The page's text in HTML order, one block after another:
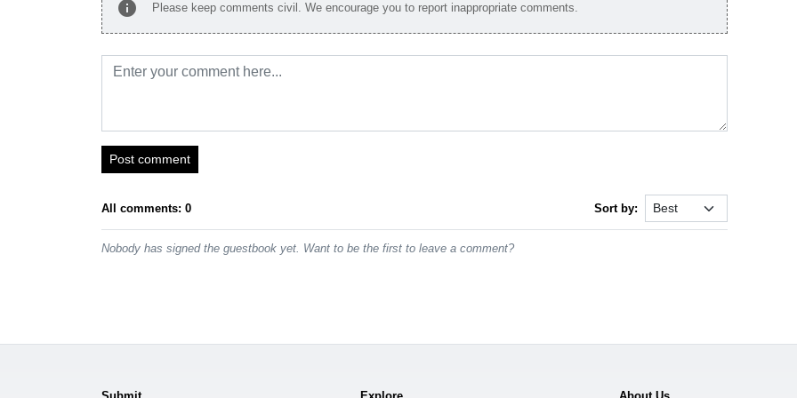
info Please keep comments civil. We encourage you to report inappropriate comments.
Post comment
All comments: 0 Sort by:
Nobody has signed the guestbook yet. Want to be the first to leave a comment?